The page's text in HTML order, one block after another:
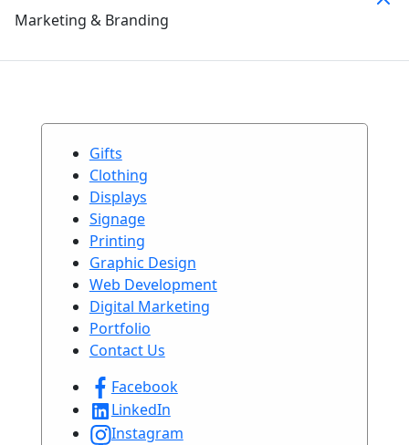
Marketing & Branding
Gifts
Clothing
Displays
Signage
Printing
Graphic Design
Web Development
Digital Marketing
Portfolio
Contact Us
Facebook
LinkedIn
Instagram